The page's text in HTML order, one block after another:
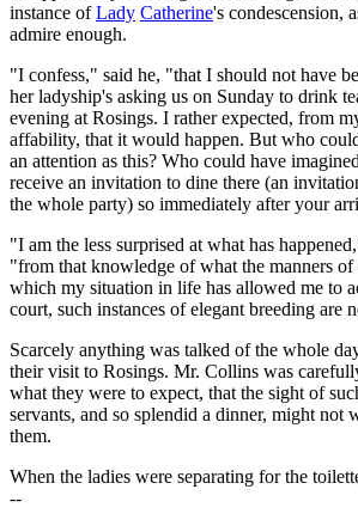
instance ofLady Catherine's condescension,
admire enough.
"I confess," said he, "that I should not have
her ladyship's asking us on Sunday to drink
evening at Rosings. I rather expected, from
affability, that it would happen. But who
an attention as this? Who could have
receive an invitation to dine there (an
the whole party) so immediately after your
"I am the less surprised at what has
"from that knowledge of what the manners of
which my situation in life has allowed me to
court, such instances of elegant breeding are
Scarcely anything was talked of the whole
their visit to Rosings. Mr. Collins was
what they were to expect, that the sight of
servants, and so splendid a dinner, might not
them.
When the ladies were separating for the
--